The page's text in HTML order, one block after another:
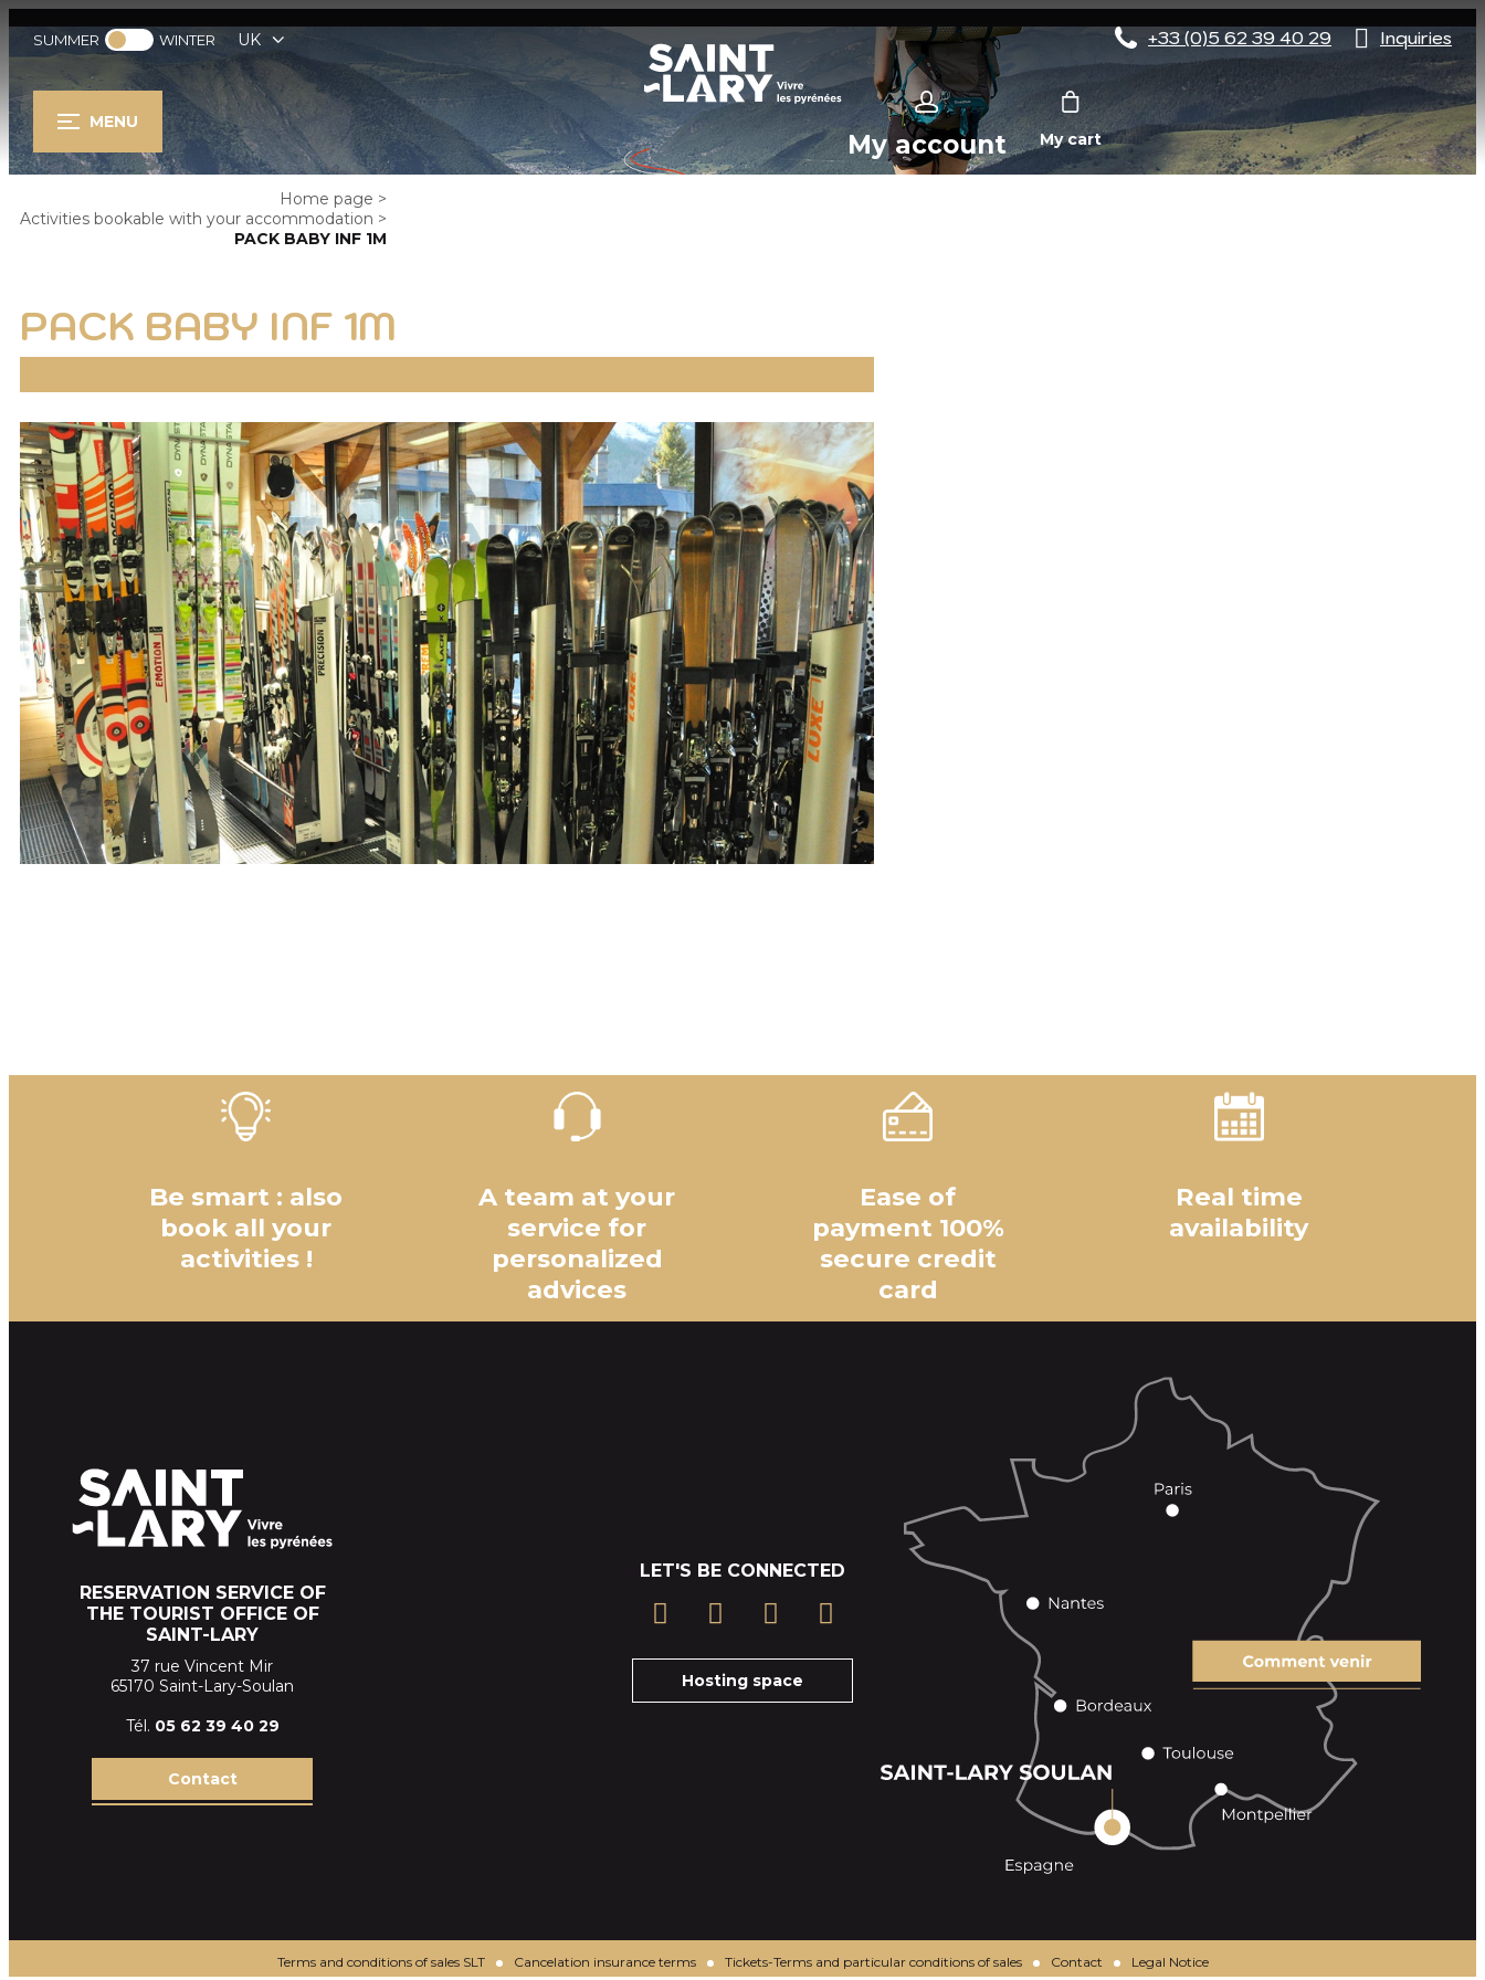
SUMMER WINTER UK +33 (0)5 62 39 40 29 Inquiries
MENU
My account My cart
Home page >
Activities bookable with your accommodation >
PACK BABY INF 1M
PACK BABY INF 1M
Be smart : also
book all your
activities !
A team at your
service for
personalized
advices
Ease of
payment 100%
secure credit
card
Real time
availability
RESERVATION SERVICE OF
THE TOURIST OFFICE OF
SAINT-LARY
37 rue Vincent Mir
65170 Saint-Lary-Soulan
Tél. 05 62 39 40 29
Contact
LET'S BE CONNECTED
Hosting space
Terms and conditions of sales SLT Cancelation insurance terms Tickets-Terms and particular conditions of sales Contact Legal Notice